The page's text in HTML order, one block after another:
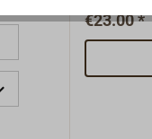
mounting
bayonet
complete
€23.00 *